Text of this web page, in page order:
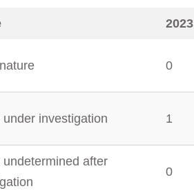
2023
0
under investigation 1
undetermined after
0